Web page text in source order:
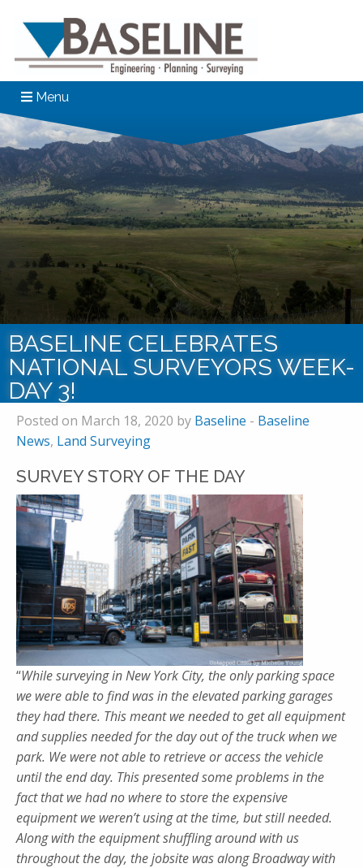
Menu
BASELINE CELEBRATES
NATIONAL SURVEYORS WEEK-
DAY 3!
Posted on March 18, 2020 by Baseline - Baseline
News, Land Surveying
SURVEY STORY OF THE DAY
“While surveying in New York City, the only parking space
we were able to find was in the elevated parking garages
they had there. This meant we needed to get all equipment
and supplies needed for the day out of the truck when we
park. We were not able to retrieve or access the vehicle
until the end day. This presented some problems in the
fact that we had no where to store the expensive
equipment we weren’t using at the time, but still needed.
Along with the equipment shuffling around with us
throughout the day, the jobsite was along Broadway with